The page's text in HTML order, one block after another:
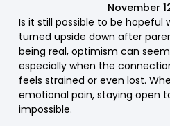
November
Is it still possible to be hopeful
turned upside down after
being real, optimism can
especially when the
feels strained or even lost.
emotional pain, staying open
impossible.